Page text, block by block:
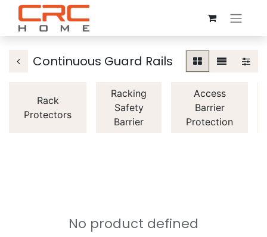
Continuous Guard Rails
Rack
Protectors
Racking
Safety
Barrier
Access
Barrier
Protection
No product defined